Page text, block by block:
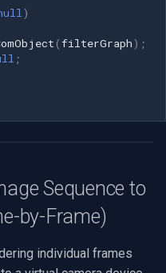
)
(filterGraph);
;
Sequence to
by-Frame)
individual frames